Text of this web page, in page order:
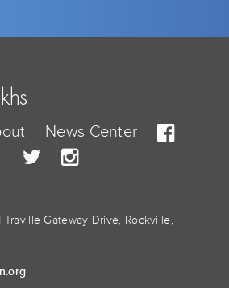
News Center
Traville Gateway Drive, Rockville,